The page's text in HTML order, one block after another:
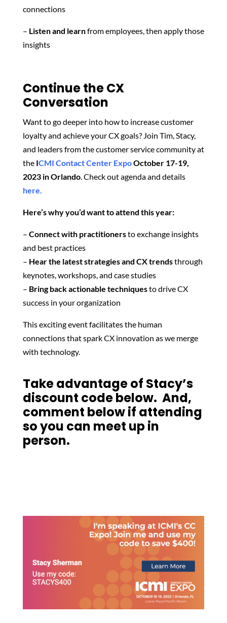
connections
– Listen and learnfrom employees, then apply those
insights
Continue the CX
Conversation
Want to go deeper into how to increase customer
loyalty and achieve your CX goals? Join Tim, Stacy,
and leaders from the customer service community at
the ICMI Contact Center ExpoOctober 17-19,
2023 in Orlando. Check out agenda and details
here.
Here’s why you’d want to attend this year:
– Connect with practitionersto exchange insights
and best practices
– Hear the latest strategies and CX trendsthrough
keynotes, workshops, and case studies
– Bring back actionable techniquesto drive CX
success in your organization
This exciting event facilitates the human
connections that spark CX innovation as we merge
with technology.
Take advantage of Stacy’s
discount code below. And,
comment below if attending
so you can meet up in
person.